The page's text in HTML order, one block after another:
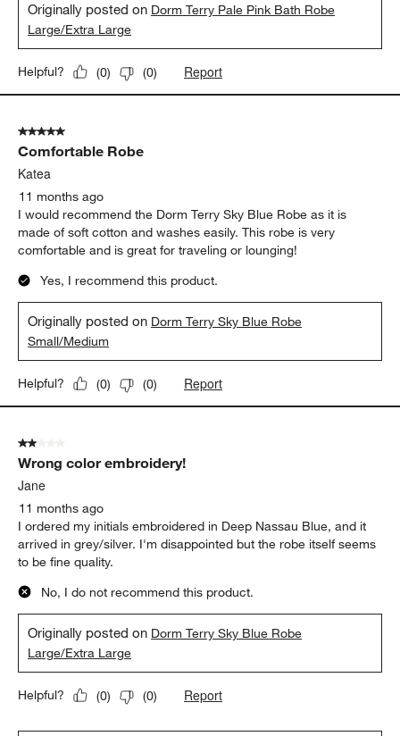
Originally posted on Dorm Terry Pale Pink Bath Robe
Large/Extra Large
Helpful? (0) (0) Report
5 out of 5 stars.
Comfortable Robe
Katea
11 months ago
I would recommend the Dorm Terry Sky Blue Robe as it is
made of soft cotton and washes easily. This robe is very
comfortable and is great for traveling or lounging!
Yes, I recommend this product.
Originally posted on Dorm Terry Sky Blue Robe
Small/Medium
Helpful? (0) (0) Report
2 out of 5 stars.
Wrong color embroidery!
Jane
11 months ago
I ordered my initials embroidered in Deep Nassau Blue, and it
arrived in grey/silver. I'm disappointed but the robe itself seems
to be fine quality.
No, I do not recommend this product.
Originally posted on Dorm Terry Sky Blue Robe
Large/Extra Large
Helpful? (0) (0) Report